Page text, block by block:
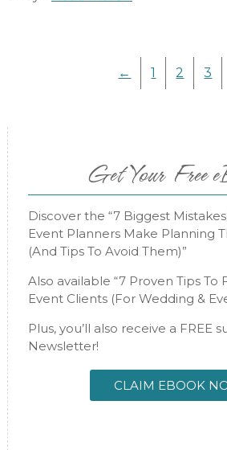
← 1 2 3
Get Your Free
Discover the “7 Biggest
Event Planners Make Planning
(And Tips To Avoid Them)”
Also available “7 Proven Tips To
Event Clients (For Wedding &
Plus, you’ll also receive a FREE
Newsletter!
CLAIM EBOOK